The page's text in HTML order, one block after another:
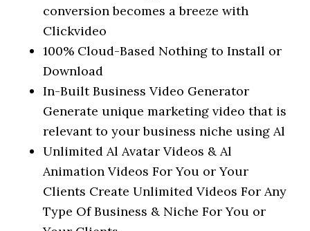
conversion becomes a breeze with
Clickvideo
100% Cloud-Based Nothing to Install or
Download
In-Built Business Video Generator
Generate unique marketing video that is
relevant to your business niche using Al
Unlimited Al Avatar Videos & Al
Animation Videos For You or Your
Clients Create Unlimited Videos For Any
Type Of Business & Niche For You or